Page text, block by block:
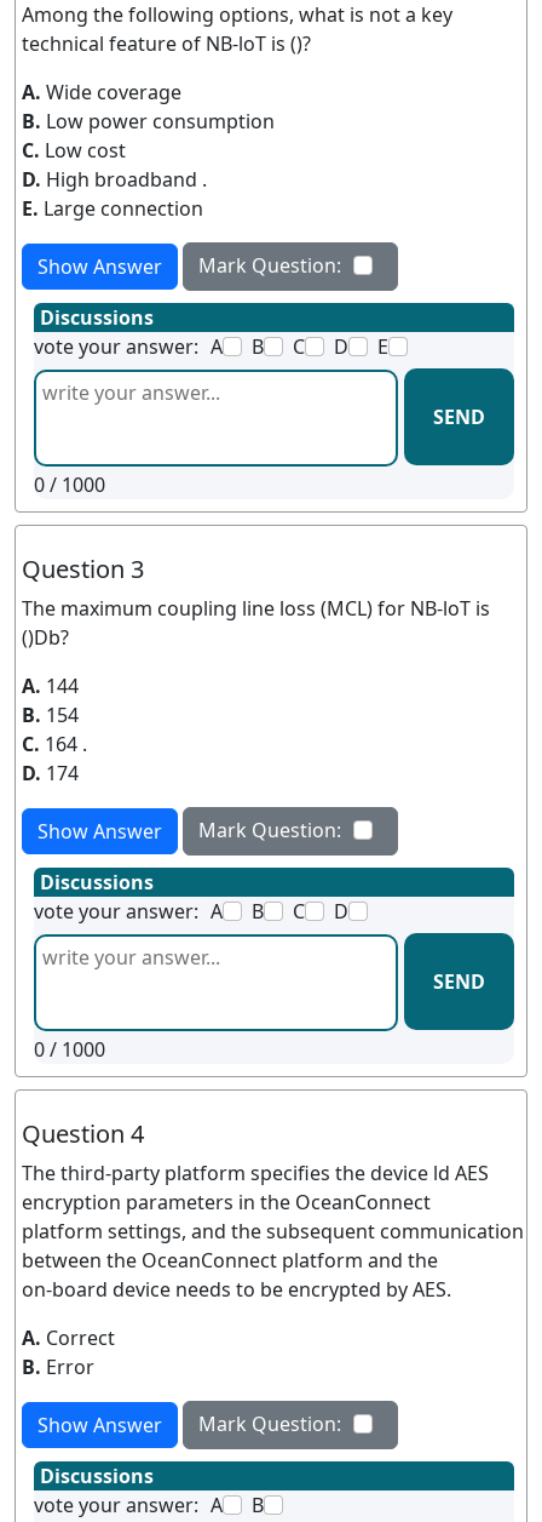
Among the following options, what is not a key
technical feature of NB-loT is ()?
A. Wide coverage
B. Low power consumption
C. Low cost
D. High broadband .
E. Large connection
Show Answer
Mark Question:
Discussions
vote your answer: A B C D E
SEND
0/ 1000
Question 3
The maximum coupling line loss (MCL) for NB-loT is
()Db?
A. 144
B. 154
C. 164 .
D. 174
Show Answer
Mark Question:
Discussions
vote your answer: A B C D
SEND
0/ 1000
Question 4
The third-party platform specifies the device ld AES
encryption parameters in the OceanConnect
platform settings, and the subsequent communication
between the OceanConnect platform and the
on-board device needs to be encrypted by AES.
A. Correct
B. Error
Show Answer
Mark Question:
Discussions
vote your answer: A B